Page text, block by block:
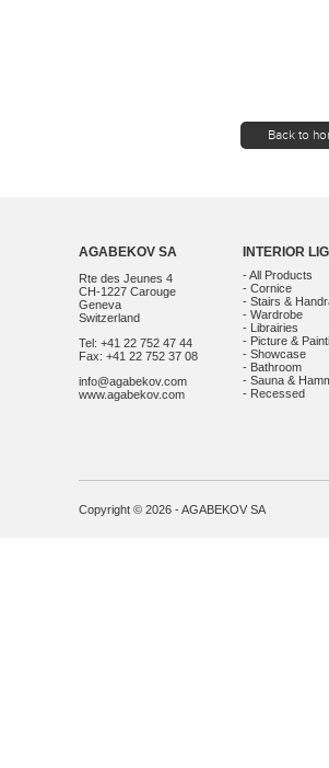
Back to
AGABEKOV SA
Rte des Jeunes 4
CH-1227 Carouge
Geneva
Switzerland
Tel: +41 22 752 47 44
Fax: +41 22 752 37 08
info@agabekov.com
www.agabekov.com
INTERIOR
- All Products
- Cornice
- Stairs &
- Wardrobe
- Librairies
- Picture &
- Showcase
- Bathroom
- Sauna &
- Recessed
Copyright © 2026 - AGABEKOV SA